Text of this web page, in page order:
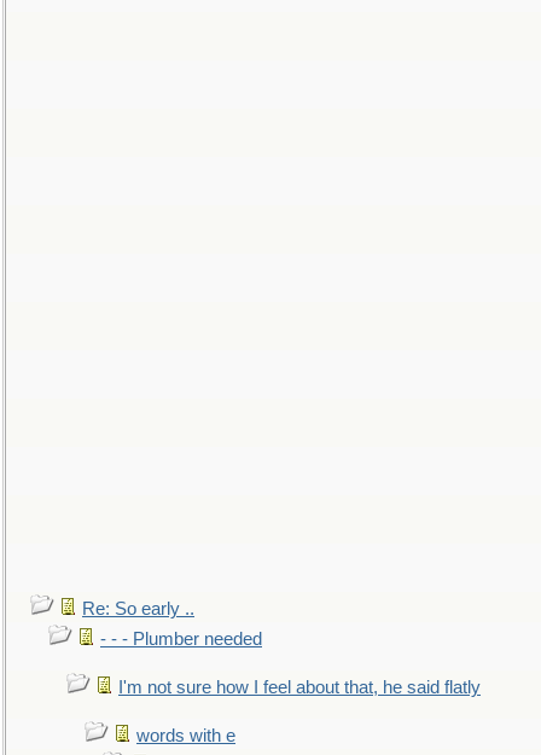
Re: So early ..
- - - Plumber needed
I'm not sure how I feel about that, he said flatly
words with e